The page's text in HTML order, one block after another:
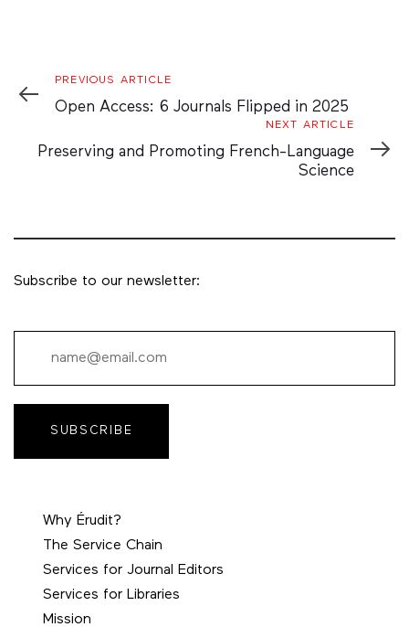
Previous
Article
PREVIOUS ARTICLE
Open Access: 6 Journals Flipped in 2025
Article
NEXT ARTICLE
Preserving and Promoting French-Language
Science
Subscribe to our newsletter:
SUBSCRIBE
Why Érudit?
The Service Chain
Services for Journal Editors
Services for Libraries
Mission